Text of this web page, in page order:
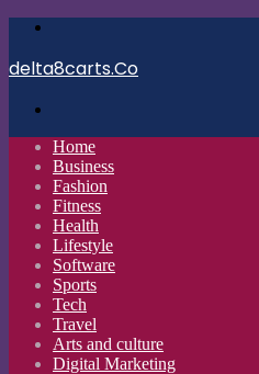
delta8carts.Co
Home
Business
Fashion
Fitness
Health
Lifestyle
Software
Sports
Tech
Travel
Arts and culture
Digital Marketing